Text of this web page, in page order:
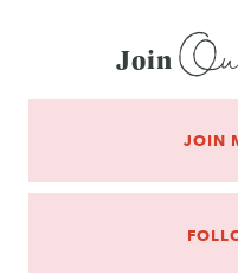
Join
JOIN